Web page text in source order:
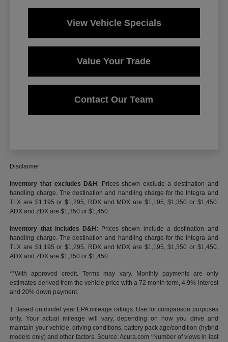
View Vehicle Specials
Value Your Trade
Contact Our Team
Disclaimer:
Inventory that excludes D&H : Prices shown exclude a destination and
handling charge. The destination and handling charge for the Integra and
TLX are $1,195 or $1,295, RDX and MDX are $1,195, $1,350 or $1,450.
ADX and ZDX are $1,350 or $1,450..
Inventory that includes D&H : Prices shown include a destination and
handling charge. The destination and handling charge for the Integra and
TLX are $1,195 or $1,295, RDX and MDX are $1,195, $1,350 or $1,450.
ADX and ZDX are $1,350 or $1,450.
**With approved credit. Terms may vary. Monthly payments are only
estimates derived from the vehicle price with a 72 month term, 4.9% interest
and 20% down payment.
† Based on model year EPA mileage ratings. Use for comparison purposes
only. Your actual mileage will vary, depending on how you drive and
maintain your vehicle, driving conditions, battery pack age/condition (hybrid
models only) and other factors. Source: Acura.com *Number of views in last